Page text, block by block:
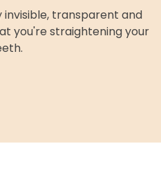
invisible, transparent and
you're straightening your